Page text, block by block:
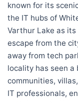
known for its
the IT hubs of
Varthur Lake as
escape from the
away from tech
locality has seen a
communities,
IT professionals,